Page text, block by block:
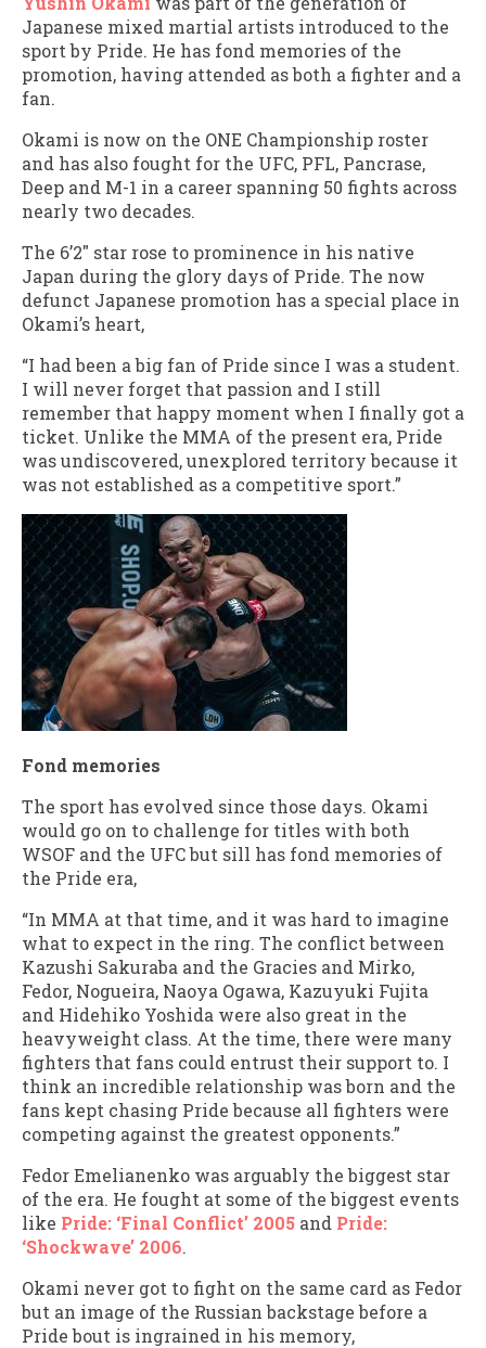
Japanese mixed martial artists introduced to the
sport by Pride. He has fond memories of the
promotion, having attended as both a fighter and a
fan.
Okami is now on the ONE Championship roster
and has also fought for the UFC, PFL, Pancrase,
Deep and M-1 in a career spanning 50 fights across
nearly two decades.
The 6’2″ star rose to prominence in his native
Japan during the glory days of Pride. The now
defunct Japanese promotion has a special place in
Okami’s heart,
“I had been a big fan of Pride since I was a student.
I will never forget that passion and I still
remember that happy moment when I finally got a
ticket. Unlike the MMA of the present era, Pride
was undiscovered, unexplored territory because it
was not established as a competitive sport.”
Fond memories
The sport has evolved since those days. Okami
would go on to challenge for titles with both
WSOF and the UFC but sill has fond memories of
the Pride era,
“In MMA at that time, and it was hard to imagine
what to expect in the ring. The conflict between
Kazushi Sakuraba and the Gracies and Mirko,
Fedor, Nogueira, Naoya Ogawa, Kazuyuki Fujita
and Hidehiko Yoshida were also great in the
heavyweight class. At the time, there were many
fighters that fans could entrust their support to. I
think an incredible relationship was born and the
fans kept chasing Pride because all fighters were
competing against the greatest opponents.”
Fedor Emelianenko was arguably the biggest star
of the era. He fought at some of the biggest events
like Pride: ‘Final Conflict’ 2005 and Pride:
‘Shockwave’ 2006.
Okami never got to fight on the same card as Fedor
but an image of the Russian backstage before a
Pride bout is ingrained in his memory,